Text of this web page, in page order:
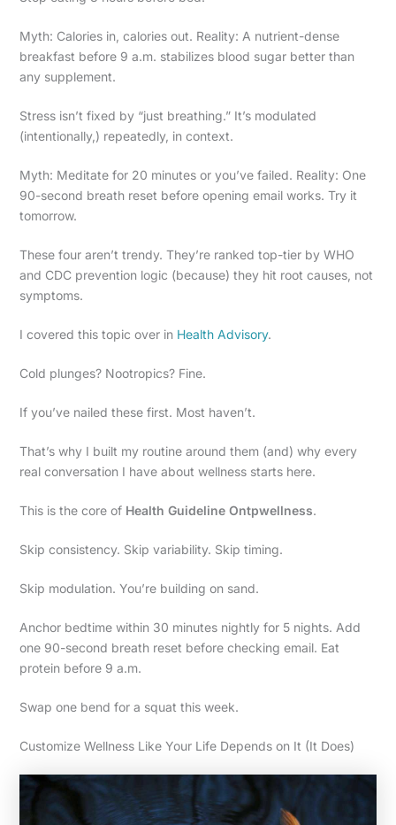
Myth: Calories in, calories out. Reality: A nutrient-dense
breakfast before 9 a.m. stabilizes blood sugar better than
any supplement.
Stress isn’t fixed by “just breathing.” It’s modulated
(intentionally,) repeatedly, in context.
Myth: Meditate for 20 minutes or you’ve failed. Reality: One
90-second breath reset before opening email works. Try it
tomorrow.
These four aren’t trendy. They’re ranked top-tier by WHO
and CDC prevention logic (because) they hit root causes, not
symptoms.
I covered this topic over in Health Advisory.
Cold plunges? Nootropics? Fine.
If you’ve nailed these first. Most haven’t.
That’s why I built my routine around them (and) why every
real conversation I have about wellness starts here.
This is the core of Health Guideline Ontpwellness.
Skip consistency. Skip variability. Skip timing.
Skip modulation. You’re building on sand.
Anchor bedtime within 30 minutes nightly for 5 nights. Add
one 90-second breath reset before checking email. Eat
protein before 9 a.m.
Swap one bend for a squat this week.
Customize Wellness Like Your Life Depends on It (It Does)